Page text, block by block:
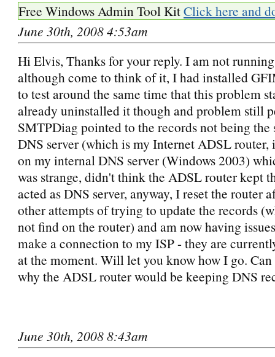
Free Windows Admin Tool KitClick here and
June 30th, 2008 4:53am
Hi Elvis, Thanks for your reply. I am not
although come to think of it, I had installed
to test around the same time that this problem
already uninstalled it though and problem still
SMTPDiag pointed to the records not being the
DNS server (which is my Internet ADSL router,
on my internal DNS server (Windows 2003)
was strange, didn't think the ADSL router kept
acted as DNS server, anyway, I reset the router
other attempts of trying to update the records
not find on the router) and am now having
make a connection to my ISP - they are
at the moment. Will let you know how I go.
why the ADSL router would be keeping DNS
June 30th, 2008 8:43am